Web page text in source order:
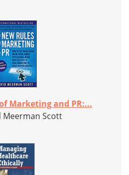
Marketing and PR:...
Meerman Scott